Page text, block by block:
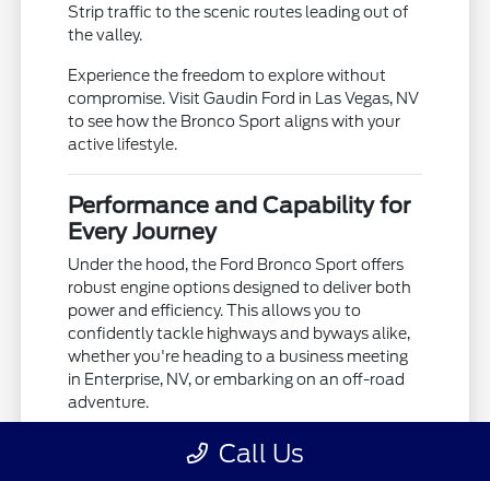
Strip traffic to the scenic routes leading out of
the valley.
Experience the freedom to explore without
compromise. Visit Gaudin Ford in Las Vegas, NV
to see how the Bronco Sport aligns with your
active lifestyle.
Performance and Capability for
Every Journey
Under the hood, the Ford Bronco Sport offers
robust engine options designed to deliver both
power and efficiency. This allows you to
confidently tackle highways and byways alike,
whether you're heading to a business meeting
in Enterprise, NV, or embarking on an off-road
adventure.
Its advanced 4x4 capability, often paired with
G.O.A.T. Modes (Goes Over Any Type of
Call Us